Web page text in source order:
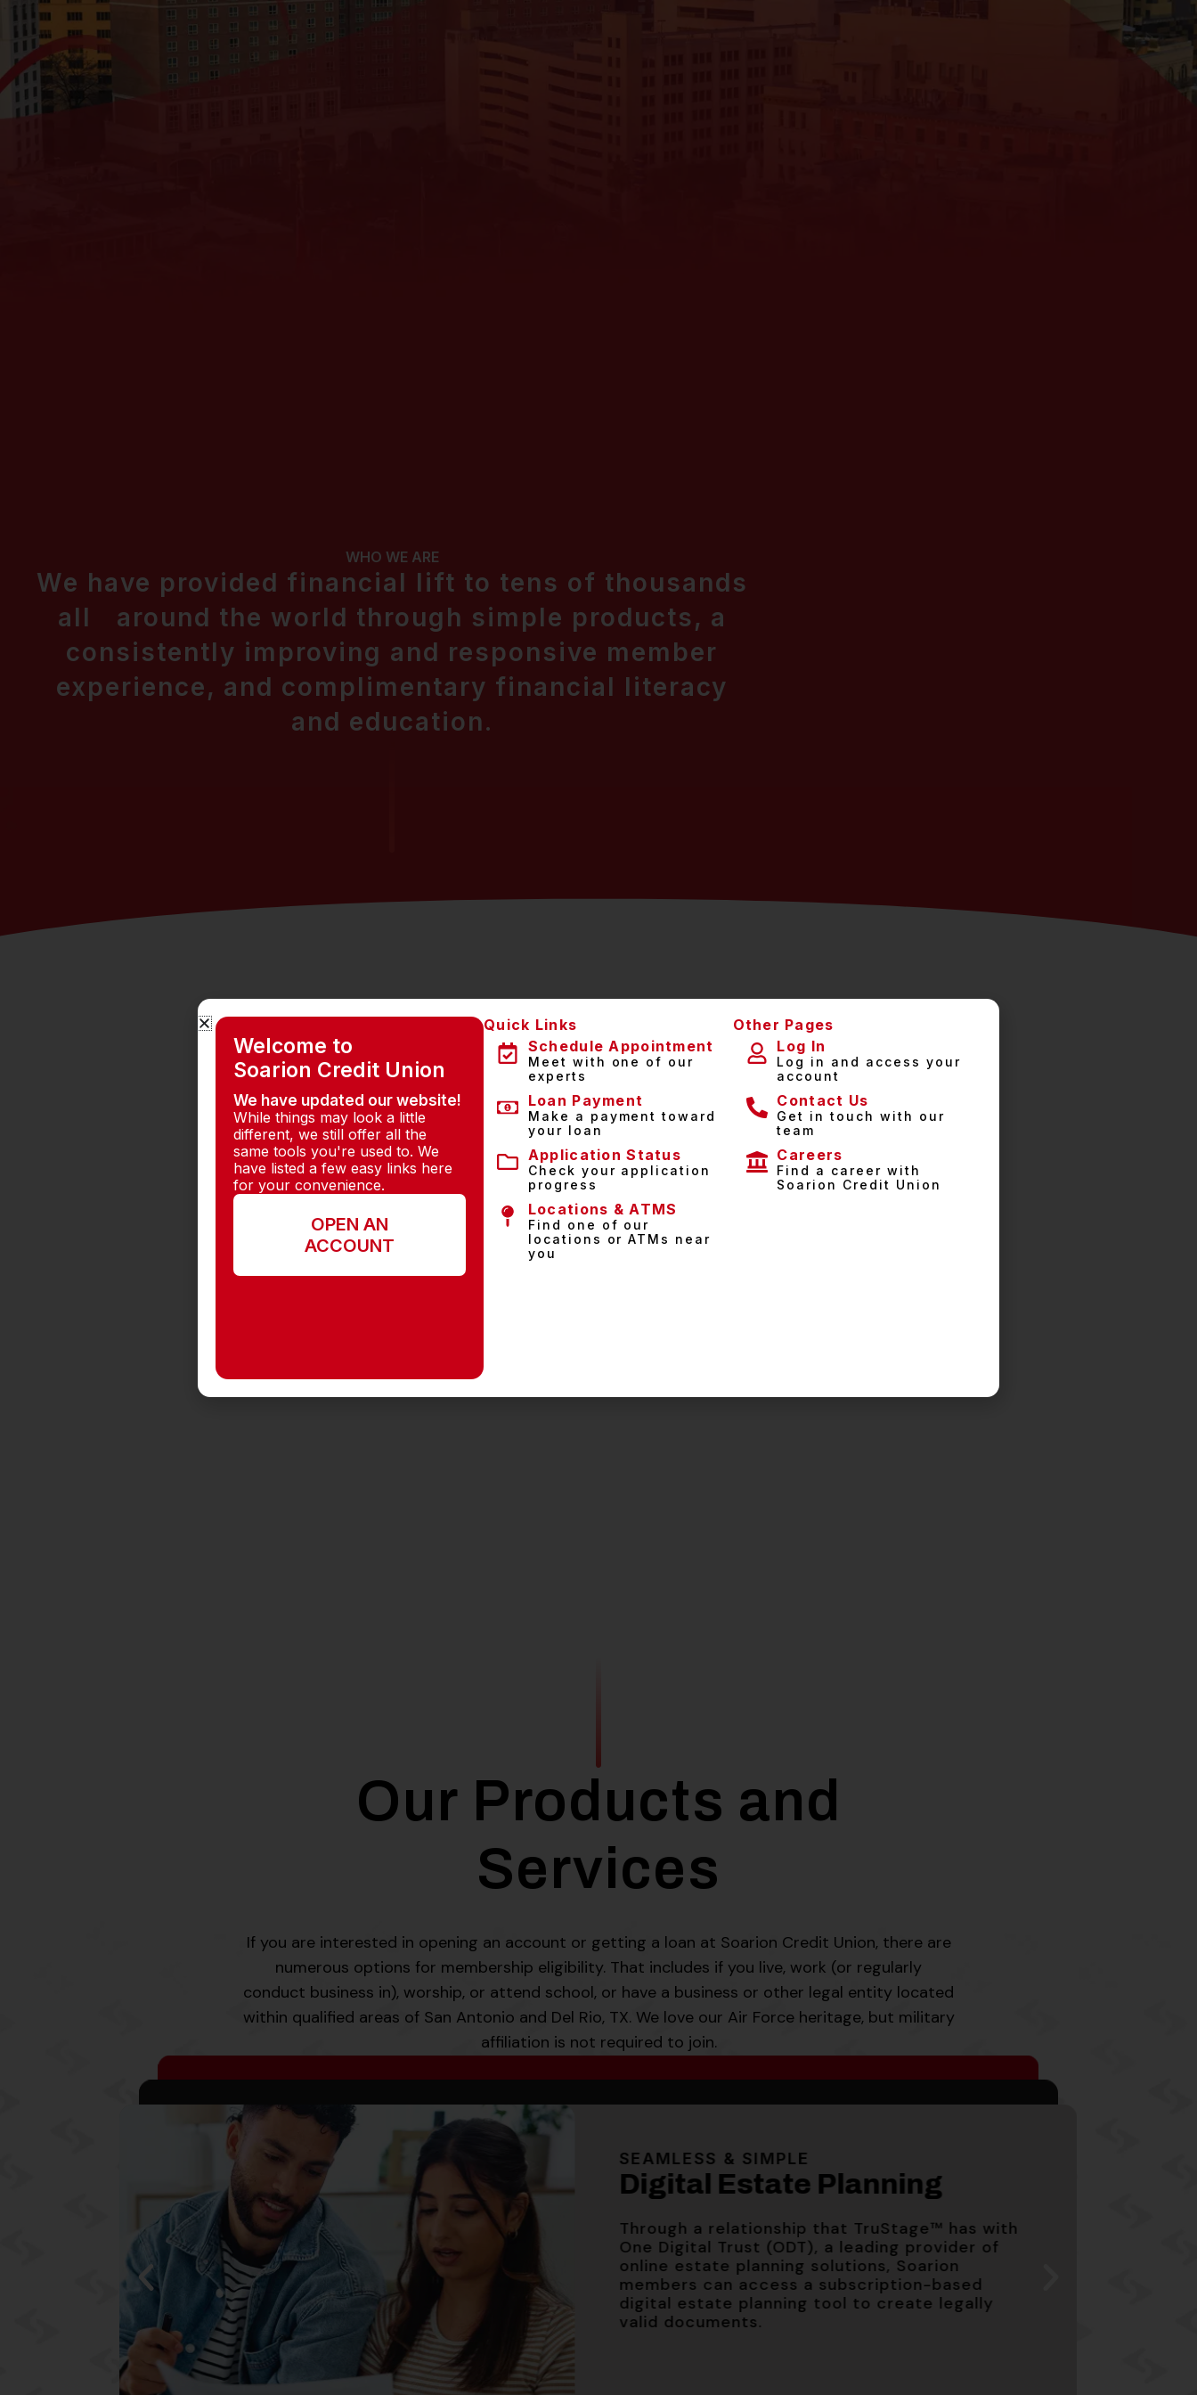
WHO WE ARE
We have provided financial lift to tens of thousands
all around the world through simple products, a
consistently improving and responsive member
experience, and complimentary financial literacy
and education.
Our Products and
Services
If you are interested in opening an account or getting a loan at Soarion Credit Union, there are
numerous options for membership eligibility. That includes if you live, work (or regularly
conduct business in), worship, or attend school, or have a business or other legal entity located
within qualified areas of San Antonio and Del Rio, TX. We love our Air Force heritage, but military
affiliation is not required to join.
HIGH-FLYING RATES
3.34% APY
and effective 6/10/2026.
SEAMLESS & SIMPLE
Digital Estate Planning
Through a relationship that TruStage™ has with
One Digital Trust (ODT), a leading provider of
online estate planning solutions, Soarion
members can access a subscription-based
digital estate planning tool to create legally
valid documents.
High Yield Savings Account
3.00% APY1
APY (Annual Percentage Yield) is variable and
effective 2/8/2026.
HIGH-FLYING RATES
3.34% APY
and effective 6/10/2026.
SEAMLESS & SIMPLE
Through a relationship that TruStage™ has with
One Digital Trust (ODT), a leading provider of
online estate planning solutions, Soarion
members can access a subscription-based
digital estate planning tool to create legally
valid documents.
Welcome to
Soarion Credit Union
We have updated our website!
While things may look a little
different, we still offer all the
same tools you're used to. We
have listed a few easy links here
for your convenience.
OPEN AN
ACCOUNT
Quick Links
Schedule Appointment
Meet with one of our
experts
Loan Payment
Make a payment toward
your loan
Application Status
Check your application
progress
Locations & ATMS
Find one of our
locations or ATMs near
you
Other Pages
Log In
Log in and access your
account
Contact Us
Get in touch with our
team
Careers
Find a career with
Soarion Credit Union